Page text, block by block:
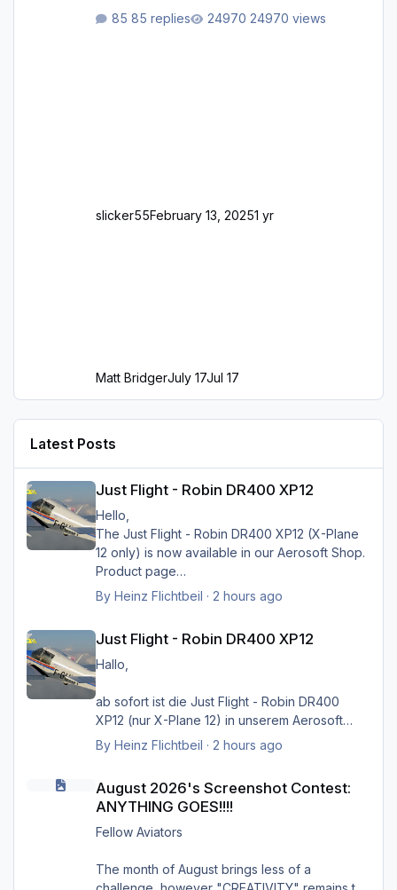
85 replies 24970 views
slicker55February 13, 20251 yr
Matt BridgerJuly 17Jul 17
Latest Posts
Just Flight - Robin DR400 XP12
Hello,
The Just Flight - Robin DR400 XP12 (X-Plane
12 only) is now available in our Aerosoft Shop.
Product page
Greets Heinz
By Heinz Flichtbeil · 2 hours ago
Just Flight - Robin DR400 XP12
Hallo,
ab sofort ist die Just Flight - Robin DR400
XP12 (nur X-Plane 12) in unserem Aerosoft
Shop verfügbar.
By Heinz Flichtbeil · 2 hours ago
August 2026's Screenshot Contest:
ANYTHING GOES!!!!
Fellow Aviators
The month of August brings less of a